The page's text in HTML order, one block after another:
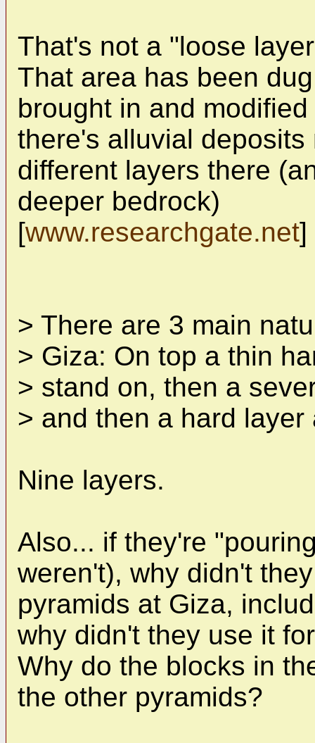
That's not a "loose
That area has been
brought in and
there's alluvial
different layers there
deeper bedrock)
[www.researchgate.net]
> There are 3 main
> Giza: On top a thin
> stand on, then a
> and then a hard layer
Nine layers.
Also... if they're
weren't), why didn't
pyramids at Giza,
why didn't they use it
Why do the blocks in
the other pyramids?